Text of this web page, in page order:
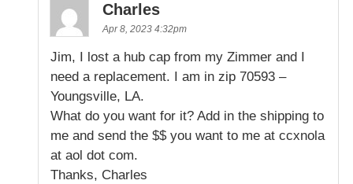
Charles
Apr 8, 2023 4:32pm
Jim, I lost a hub cap from my Zimmer and I
need a replacement. I am in zip 70593 –
Youngsville, LA.
What do you want for it? Add in the shipping to
me and send the $$ you want to me at ccxnola
at aol dot com.
Thanks, Charles